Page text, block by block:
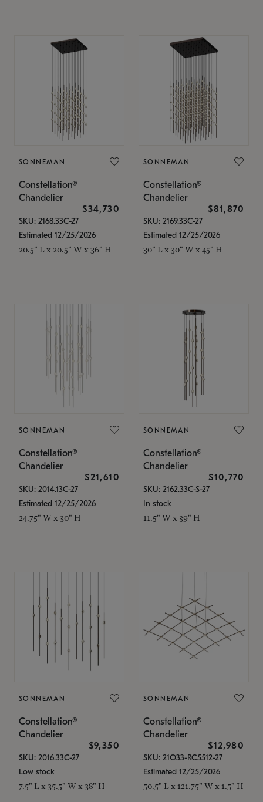
SONNEMAN
Constellation®
Chandelier
$34,730
SKU: 2168.33C-27
Estimated 12/25/2026
20.5" L x 20.5" W x 36" H
SONNEMAN
Constellation®
Chandelier
$81,870
SKU: 2169.33C-27
Estimated 12/25/2026
30" L x 30" W x 45" H
SONNEMAN
Constellation®
Chandelier
$21,610
SKU: 2014.13C-27
Estimated 12/25/2026
24.75" W x 30" H
SONNEMAN
Constellation®
Chandelier
$10,770
SKU: 2162.33C-S-27
In stock
11.5" W x 39" H
SONNEMAN
Constellation®
Chandelier
$9,350
SKU: 2016.33C-27
Low stock
7.5" L x 35.5" W x 38" H
SONNEMAN
Constellation®
Chandelier
$12,980
SKU: 21Q33-RC5512-27
Estimated 12/25/2026
50.5" L x 121.75" W x 1.5" H